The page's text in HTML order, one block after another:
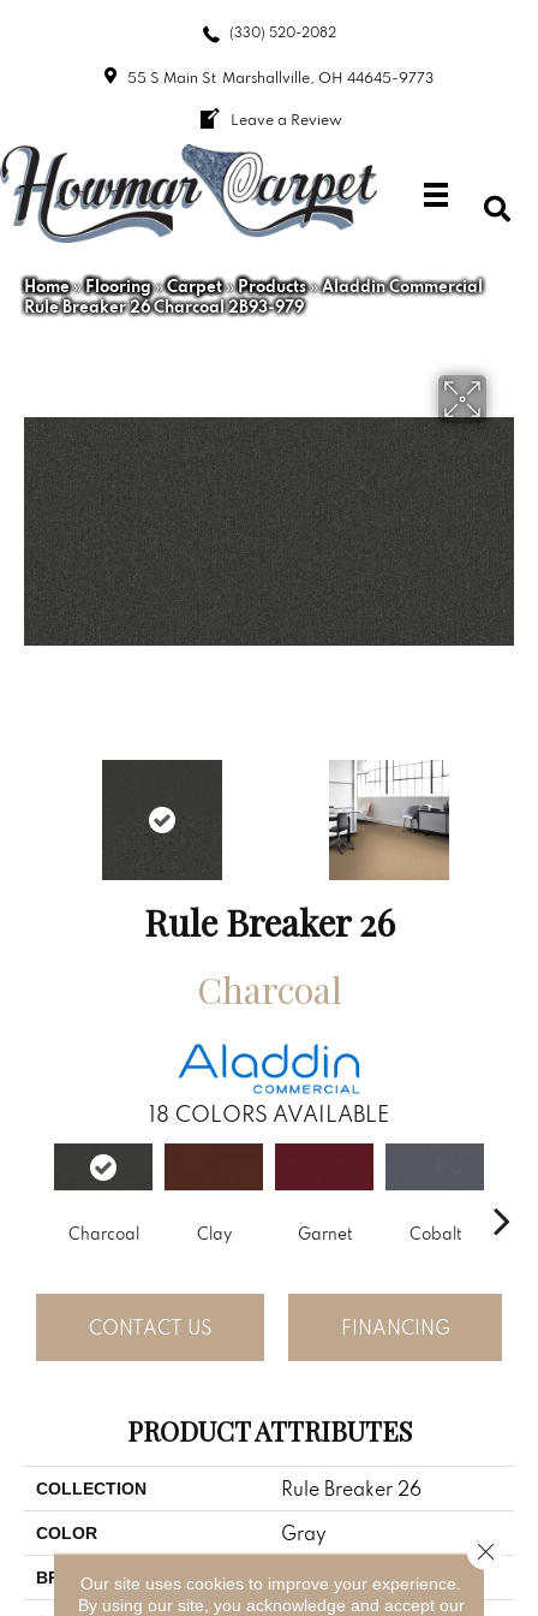
(330) 520-2082
55 S Main St Marshallville, OH 44645-9773
Leave a Review
Home»Flooring»Carpet»Products»Aladdin Commercial
Rule Breaker 26 Charcoal 2B93-979
Rule Breaker 26
Charcoal
18 COLORS AVAILABLE
Charcoal Clay Garnet Cobalt
CONTACT US FINANCING
PRODUCT ATTRIBUTES
COLLECTION Rule Breaker 26
COLOR Gray
BRAND Aladdin Commercial
Our site uses cookies to improve your experience.
By using our site, you acknowledge and accept our
Close